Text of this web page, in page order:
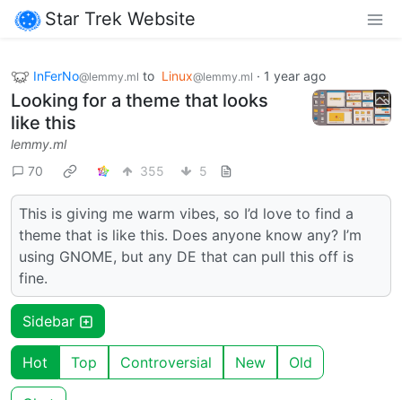
Star Trek Website
InFerNo@lemmy.ml to Linux@lemmy.ml · 1 year ago
Looking for a theme that looks
like this
lemmy.ml
70
355 5
This is giving me warm vibes, so I’d love to find a
theme that is like this. Does anyone know any? I’m
using GNOME, but any DE that can pull this off is
fine.
Sidebar
Hot Top Controversial New Old